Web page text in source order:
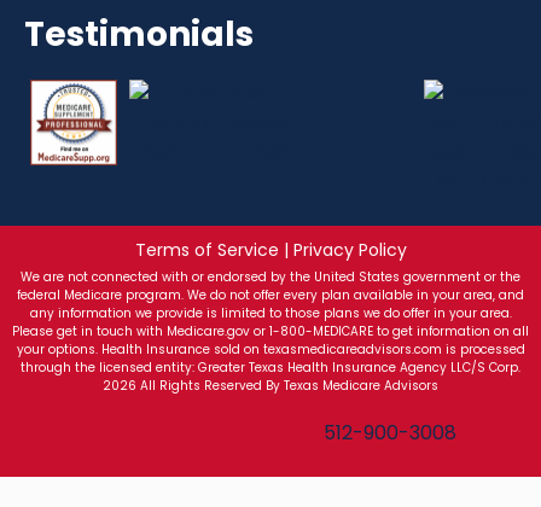
Testimonials
Terms of Service | Privacy Policy
We are not connected with or endorsed by the United States government or the
federal Medicare program. We do not offer every plan available in your area, and
any information we provide is limited to those plans we do offer in your area.
Please get in touch with Medicare.gov or 1-800-MEDICARE to get information on all
your options. Health Insurance sold on texasmedicareadvisors.com is processed
through the licensed entity: Greater Texas Health Insurance Agency LLC/S Corp.
2026 All Rights Reserved By Texas Medicare Advisors
512-900-3008